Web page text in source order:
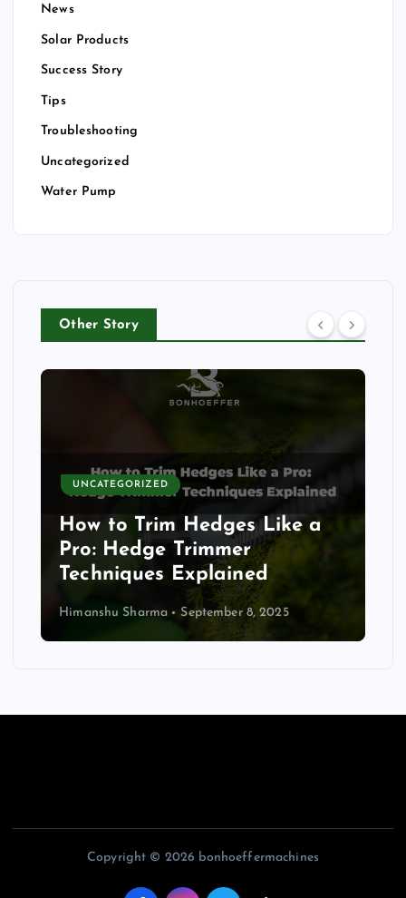
News
Solar Products
Success Story
Tips
Troubleshooting
Uncategorized
Water Pump
Other Story
UNCATEGORIZED
How to Trim Hedges Like a
Pro: Hedge Trimmer
Techniques Explained
Himanshu Sharma September 8, 2025
Copyright © 2026 bonhoeffermachines